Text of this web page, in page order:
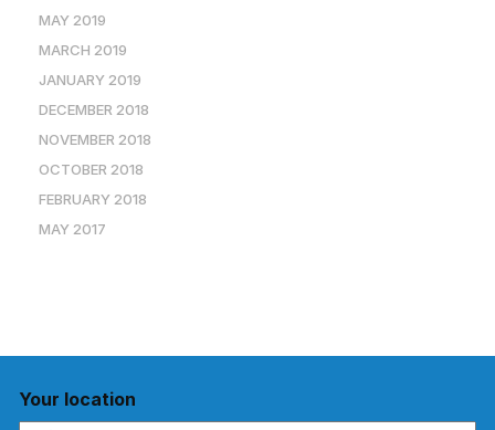
MAY 2019
MARCH 2019
JANUARY 2019
DECEMBER 2018
NOVEMBER 2018
OCTOBER 2018
FEBRUARY 2018
MAY 2017
Your location